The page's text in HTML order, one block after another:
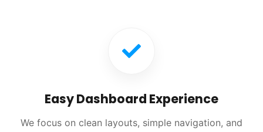
Easy Dashboard Experience
We focus on clean layouts, simple navigation, and